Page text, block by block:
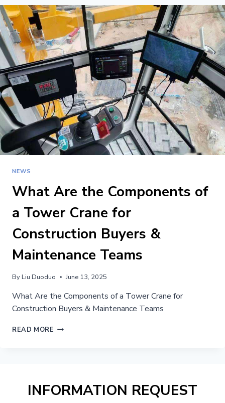
THE
ANGLE
OF
THE
BOOM
AT
ITS
HIGHEST
POSITION?
NEWS
What Are the Components of
a Tower Crane for
Construction Buyers &
Maintenance Teams
By Liu Duoduo June 13, 2025
What Are the Components of a Tower Crane for
Construction Buyers & Maintenance Teams
READ MORE WHAT
TOWER
CRANE
INFORMATION REQUEST